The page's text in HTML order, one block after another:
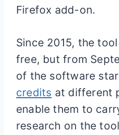
Firefox add-on.
Since 2015, the
free, but from
of the software
credits at different
enable them to
research on the